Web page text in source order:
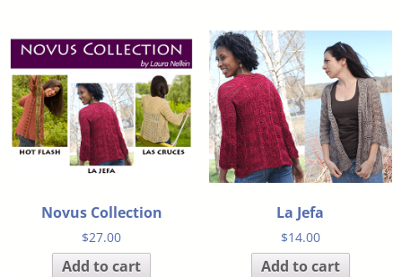
Novus Collection
$27.00
Add to cart
La Jefa
$14.00
Add to cart